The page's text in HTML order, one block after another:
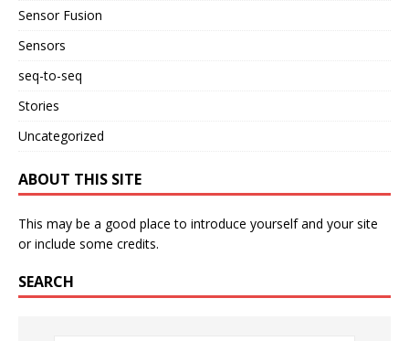
Sensor Fusion
Sensors
seq-to-seq
Stories
Uncategorized
ABOUT THIS SITE
This may be a good place to introduce yourself and your site
or include some credits.
SEARCH